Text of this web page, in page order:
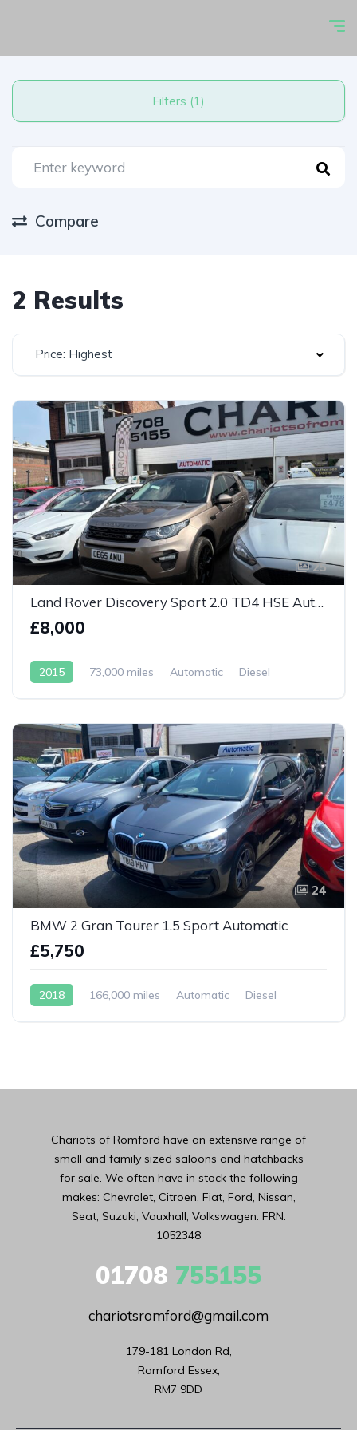
Filters (1)
Compare
2 Results
Price: Highest
25
Land Rover Discovery Sport 2.0 TD4 HSE Auto 4WD Euro 6
£8,000
2015 73,000 miles Automatic Diesel
24
BMW 2 Gran Tourer 1.5 Sport Automatic
£5,750
2018 166,000 miles Automatic Diesel
Chariots of Romford have an extensive range of
small and family sized saloons and hatchbacks
for sale. We often have in stock the following
makes: Chevrolet, Citroen, Fiat, Ford, Nissan,
Seat, Suzuki, Vauxhall, Volkswagen. FRN:
1052348
01708 755155
chariotsromford@gmail.com
179-181 London Rd,
Romford Essex,
RM7 9DD